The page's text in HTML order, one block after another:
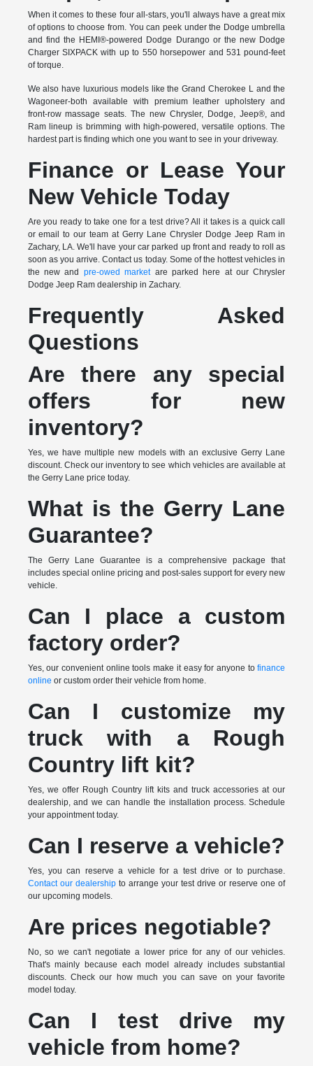
When it comes to these four all-stars, you'll always have a great mix
of options to choose from. You can peek under the Dodge umbrella
and find the HEMI®-powered Dodge Durango or the new Dodge
Charger SIXPACK with up to 550 horsepower and 531 pound-feet
of torque.
We also have luxurious models like the Grand Cherokee L and the
Wagoneer-both available with premium leather upholstery and
front-row massage seats. The new Chrysler, Dodge, Jeep®, and
Ram lineup is brimming with high-powered, versatile options. The
hardest part is finding which one you want to see in your driveway.
Finance or Lease Your
New Vehicle Today
Are you ready to take one for a test drive? All it takes is a quick call
or email to our team at Gerry Lane Chrysler Dodge Jeep Ram in
Zachary, LA. We'll have your car parked up front and ready to roll as
soon as you arrive. Contact us today. Some of the hottest vehicles in
the new and pre-owed marketare parked here at our Chrysler
Dodge Jeep Ram dealership in Zachary.
Frequently Asked
Questions
Are there any special
offers for new
inventory?
Yes, we have multiple new models with an exclusive Gerry Lane
discount. Check our inventory to see which vehicles are available at
the Gerry Lane price today.
What is the Gerry Lane
Guarantee?
The Gerry Lane Guarantee is a comprehensive package that
includes special online pricing and post-sales support for every new
vehicle.
Can I place a custom
factory order?
Yes, our convenient online tools make it easy for anyone tofinance
online or custom order their vehicle from home.
Can I customize my
truck with a Rough
Country lift kit?
Yes, we offer Rough Country lift kits and truck accessories at our
dealership, and we can handle the installation process. Schedule
your appointment today.
Can I reserve a vehicle?
Yes, you can reserve a vehicle for a test drive or to purchase.
Contact our dealershipto arrange your test drive or reserve one of
our upcoming models.
Are prices negotiable?
No, so we can't negotiate a lower price for any of our vehicles.
That's mainly because each model already includes substantial
discounts. Check our how much you can save on your favorite
model today.
Can I test drive my
vehicle from home?